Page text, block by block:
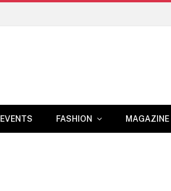
EVENTS FASHION MAGAZINE